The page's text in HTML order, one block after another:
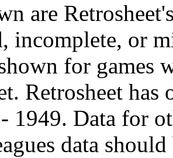
are
incomplete, or
for games
Retrosheet
1949. Data for
data